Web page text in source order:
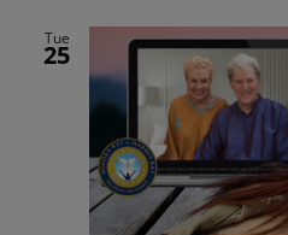
Tue
25